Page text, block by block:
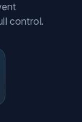
control.